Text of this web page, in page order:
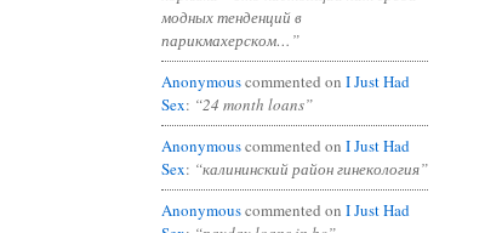
модных тенденций в
парикмахерском…”
Anonymouscommented on I Just Had
Sex: “24 month loans”
Anonymouscommented on I Just Had
Sex: “калининский район гинекология”
Anonymouscommented on I Just Had